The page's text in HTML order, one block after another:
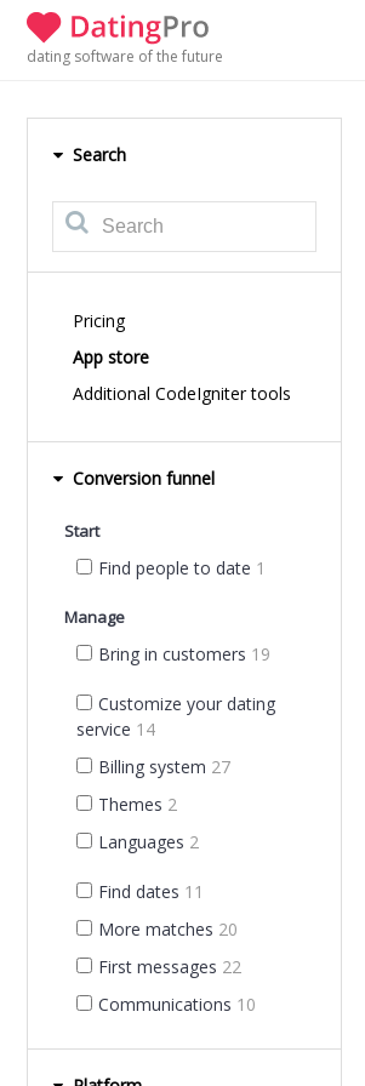
dating software of the future
Search
Pricing
App store
Additional CodeIgniter tools
Conversion funnel
Start
Find people to date 1
Manage
Bring in customers 19
Customize your dating
service 14
Billing system 27
Themes 2
Languages 2
Find dates 11
More matches 20
First messages 22
Communications 10